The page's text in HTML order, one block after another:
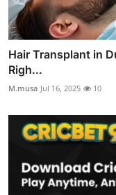
Hair Transplant in
Righ...
M.musa Jul 16, 2025 10